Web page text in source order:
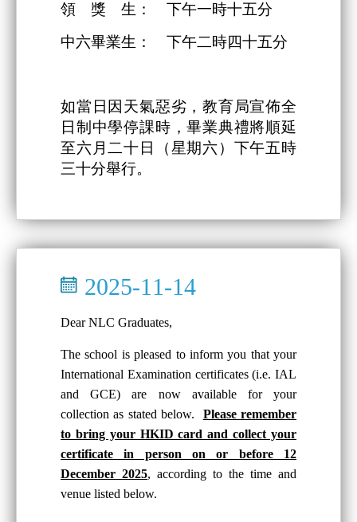
領 獎 生： 下午一時十五分
中六畢業生： 下午二時四十五分
如當日因天氣惡劣，教育局宣佈全
日制中學停課時，畢業典禮將順延
至六月二十日（星期六）下午五時
三十分舉行。
2025-11-14
Dear NLC Graduates,
The school is pleased to inform you that your
International Examination certificates (i.e. IAL
and GCE) are now available for your
collection as stated below. Please remember
to bring your HKID card and collect your
certificate in person on or before 12
December 2025, according to the time and
venue listed below.